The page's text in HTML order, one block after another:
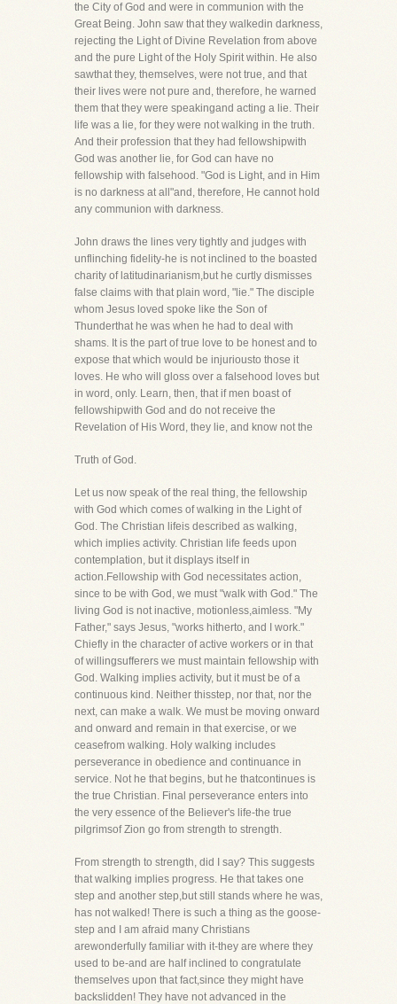
the City of God and were in communion with the
Great Being. John saw that they walkedin darkness,
rejecting the Light of Divine Revelation from above
and the pure Light of the Holy Spirit within. He also
sawthat they, themselves, were not true, and that
their lives were not pure and, therefore, he warned
them that they were speakingand acting a lie. Their
life was a lie, for they were not walking in the truth.
And their profession that they had fellowshipwith
God was another lie, for God can have no
fellowship with falsehood. "God is Light, and in Him
is no darkness at all"and, therefore, He cannot hold
any communion with darkness.
John draws the lines very tightly and judges with
unflinching fidelity-he is not inclined to the boasted
charity of latitudinarianism,but he curtly dismisses
false claims with that plain word, "lie." The disciple
whom Jesus loved spoke like the Son of
Thunderthat he was when he had to deal with
shams. It is the part of true love to be honest and to
expose that which would be injuriousto those it
loves. He who will gloss over a falsehood loves but
in word, only. Learn, then, that if men boast of
fellowshipwith God and do not receive the
Revelation of His Word, they lie, and know not the
Truth of God.
Let us now speak of the real thing, the fellowship
with God which comes of walking in the Light of
God. The Christian lifeis described as walking,
which implies activity. Christian life feeds upon
contemplation, but it displays itself in
action.Fellowship with God necessitates action,
since to be with God, we must "walk with God." The
living God is not inactive, motionless,aimless. "My
Father," says Jesus, "works hitherto, and I work."
Chiefly in the character of active workers or in that
of willingsufferers we must maintain fellowship with
God. Walking implies activity, but it must be of a
continuous kind. Neither thisstep, nor that, nor the
next, can make a walk. We must be moving onward
and onward and remain in that exercise, or we
ceasefrom walking. Holy walking includes
perseverance in obedience and continuance in
service. Not he that begins, but he thatcontinues is
the true Christian. Final perseverance enters into
the very essence of the Believer's life-the true
pilgrimsof Zion go from strength to strength.
From strength to strength, did I say? This suggests
that walking implies progress. He that takes one
step and another step,but still stands where he was,
has not walked! There is such a thing as the goose-
step and I am afraid many Christians
arewonderfully familiar with it-they are where they
used to be-and are half inclined to congratulate
themselves upon that fact,since they might have
backslidden! They have not advanced in the